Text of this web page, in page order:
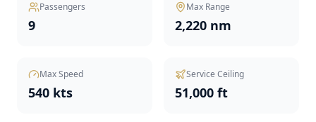
Passengers
9
Max Range
2,220 nm
Max Speed
540 kts
Service Ceiling
51,000 ft